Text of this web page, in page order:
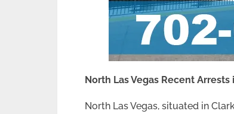
North Las Vegas Recent
North Las Vegas, situated in